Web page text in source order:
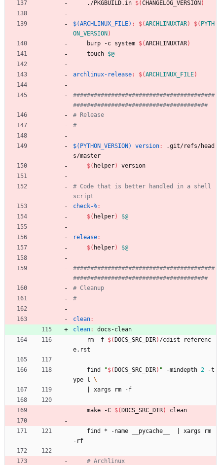
	./PKGBUILD.in
$(CHANGELOG_VERSION)
$(ARCHLINUX_FILE) : $(ARCHLINUXTAR) $( PYTH
ON_VERSION)
	burp -c system
$(ARCHLINUXTAR)
	touch
$@
archlinux-release: $(ARCHLINUX_FILE)
#########################################
$(PYTHON_VERSION) version: .git/refs/head
s/master
$( helper) version
# Code that is better handled in a shell
check-%:
$( helper) $@
release:
$( helper) $@
#########################################
clean:
clean: docs -clean
	rm -f
$(DOCS_SRC_DIR) /cdist-referenc
e.rst
	find
"$(DOCS_SRC_DIR) " -mindepth 2 -t
ype l
xargs rm -f
	make -C
$(DOCS_SRC_DIR) clean
	find * -name __pycache__
xargs rm
-rf
# Archlinux